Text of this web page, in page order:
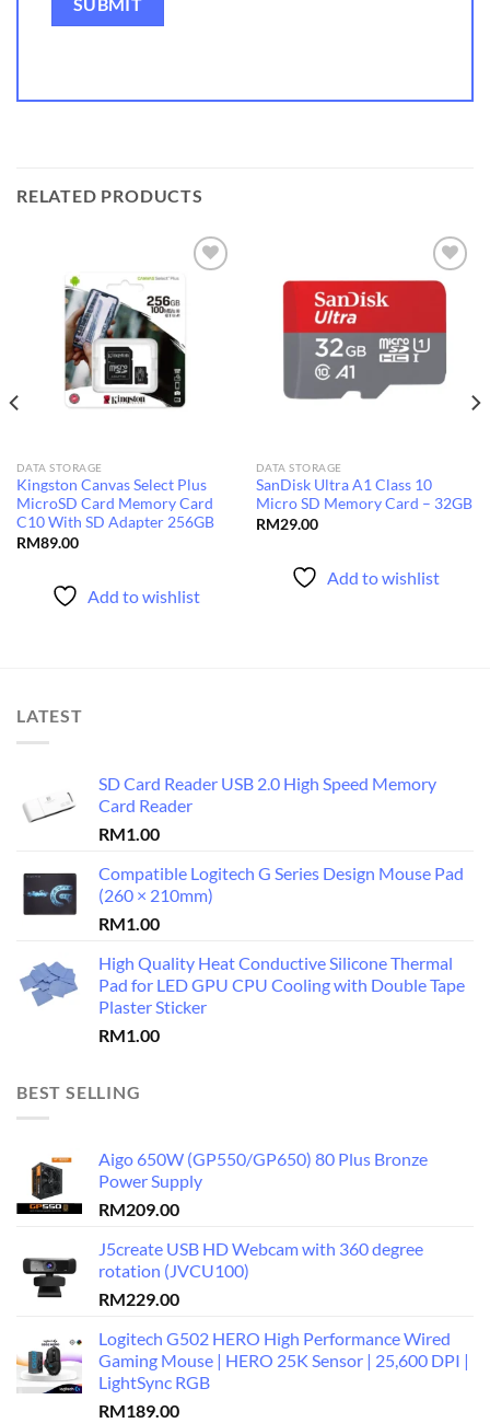
RELATED PRODUCTS
DATA STORAGE
Kingston Canvas Select Plus
MicroSD Card Memory Card
C10 With SD Adapter 256GB
RM89.00
Add to wishlist
wishlist
DATA STORAGE
SanDisk Ultra A1 Class 10
Micro SD Memory Card – 32GB
RM29.00
Add to wishlist
LATEST
SD Card Reader USB 2.0 High Speed Memory
Card Reader
RM1.00
Compatible Logitech G Series Design Mouse Pad
(260 × 210mm)
RM1.00
High Quality Heat Conductive Silicone Thermal
Pad for LED GPU CPU Cooling with Double Tape
Plaster Sticker
RM1.00
BEST SELLING
Aigo 650W (GP550/GP650) 80 Plus Bronze
Power Supply
RM209.00
J5create USB HD Webcam with 360 degree
rotation (JVCU100)
RM229.00
Logitech G502 HERO High Performance Wired
Gaming Mouse | HERO 25K Sensor | 25,600 DPI |
LightSync RGB
RM189.00